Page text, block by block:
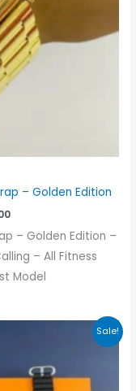
– Golden Edition
– Golden Edition –
– All Fitness
Model
Sale!
₨2,400.00.